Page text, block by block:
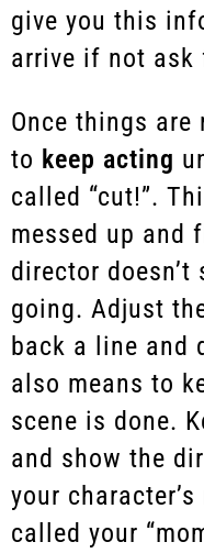
give you this
arrive if not
Once things
to keep acting
called “cut!”.
messed up and
director doesn’t
going. Adjust
back a line and
also means to
scene is done.
and show the
your
called your